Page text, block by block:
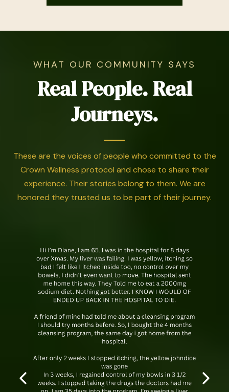
WHAT OUR COMMUNITY SAYS
Real People. Real
Journeys.
These are the voices of people who committed to the
Crown Wellness protocol and chose to share their
experience. Their stories belong to them. We are
honored they trusted us to be part of their journey.